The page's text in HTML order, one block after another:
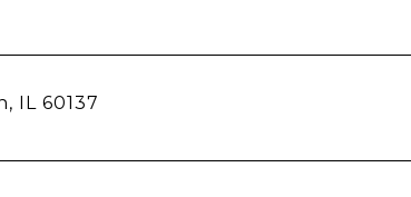
IL 60137